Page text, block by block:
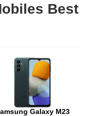
Best
Galaxy M23